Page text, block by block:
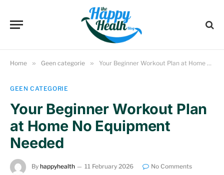
Home » Geen categorie » Your Beginner Workout Plan at Home No Equipment Needed
GEEN CATEGORIE
Your Beginner Workout Plan
at Home No Equipment
Needed
By happyhealth 11 February 2026
No Comments